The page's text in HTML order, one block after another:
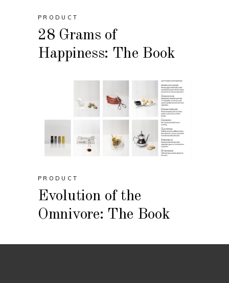
PRODUCT
28 Grams of
Happiness: The Book
PRODUCT
Evolution of the
Omnivore: The Book